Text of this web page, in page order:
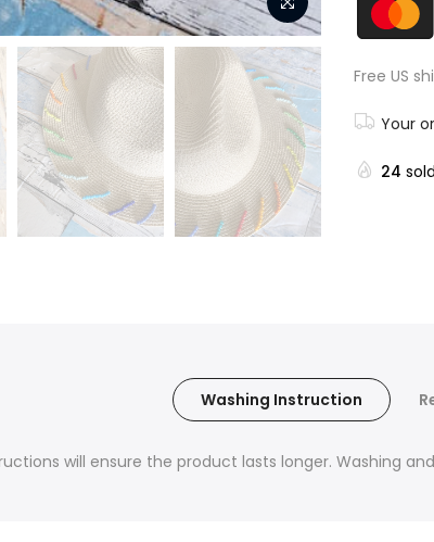
Free US
Your
24
Washing Instruction
will ensure the product lasts longer. Washing